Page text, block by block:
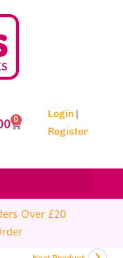
0 Login |
Register
Over £20